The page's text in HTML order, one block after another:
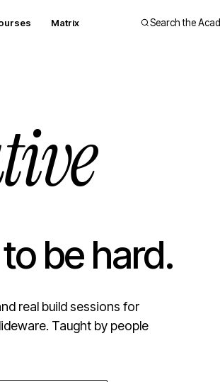
Matrix Search the
be hard.
real build sessions for
Taught by people